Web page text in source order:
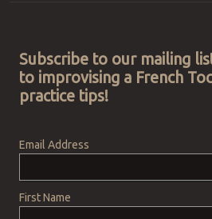
Subscribe to our mailing
to improvising a French
practice tips!
Email Address
First Name